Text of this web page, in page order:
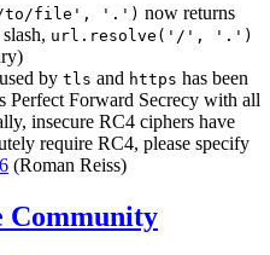
to/file', '.') now returns
url.resolve('/', '.')
by tls and https has been
Perfect Forward Secrecy with all
insecure RC4 ciphers have
require RC4, please specify
(Roman Reiss)
Community